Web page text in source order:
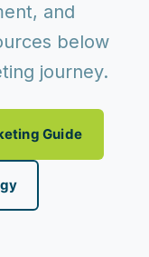
and
below
journey.
Guide